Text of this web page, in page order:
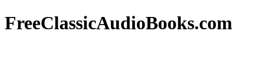
FreeClassicAudioBooks.com